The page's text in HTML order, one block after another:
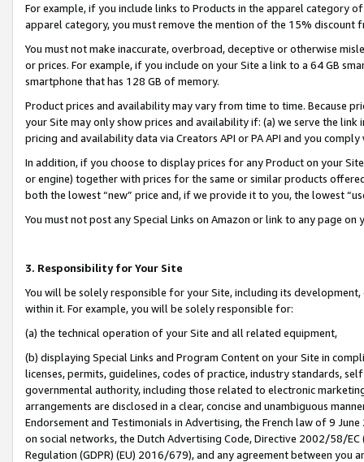
For example, if you include links to Products in the apparel category
apparel category, you must remove the mention of the 15% discount
You must not make inaccurate, overbroad, deceptive or otherwise
or prices. For example, if you include on your Site a link to a 64 GB
smartphone that has 128 GB of memory.
Product prices and availability may vary from time to time. Because
your Site may only show prices and availability if: (a) we serve the
pricing and availability data via Creators API or PA API and you
In addition, if you choose to display prices for any Product on your
or engine) together with prices for the same or similar products
both the lowest “new” price and, if we provide it to you, the lowest
You must not post any Special Links on Amazon or link to any page
3. Responsibility for Your Site
You will be solely responsible for your Site, including its
within it. For example, you will be solely responsible for:
(a) the technical operation of your Site and all related equipment,
(b) displaying Special Links and Program Content on your Site in
licenses, permits, guidelines, codes of practice, industry standards,
governmental authority, including those related to electronic
arrangements are disclosed in a clear, concise and unambiguous
Endorsement and Testimonials in Advertising, the French law of 9
on social networks, the Dutch Advertising Code, Directive 2002/58/
Regulation (GDPR) (EU) 2016/679), and any agreement between